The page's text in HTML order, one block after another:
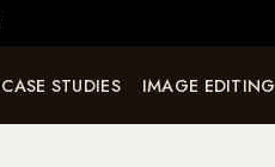
CASE STUDIES IMAGE EDITING